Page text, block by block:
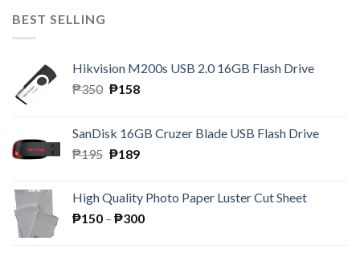
BEST SELLING
Hikvision M200s USB 2.0 16GB Flash Drive
₱350 Original
₱350.
₱158Current
₱158.
SanDisk 16GB Cruzer Blade USB Flash Drive
₱195 Original
₱195.
₱189Current
₱189.
High Quality Photo Paper Luster Cut Sheet
₱150 – ₱300Price